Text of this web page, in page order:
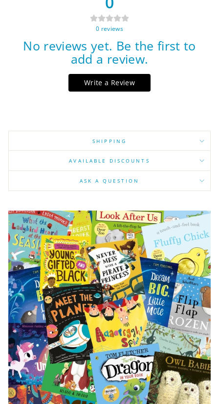
0 reviews
No reviews yet. Be the first to
add a review.
Write a Review
SHIPPING
AVAILABLE DISCOUNTS
ASK A QUESTION